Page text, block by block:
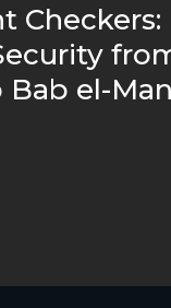
Checkers:
Bab el-